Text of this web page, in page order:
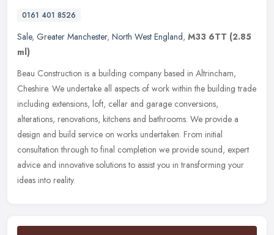
0161 401 8526
Sale, Greater Manchester, North West England, M33 6TT (2.85
ml)
Beau Construction is a building company based in Altrincham,
Cheshire. We undertake all aspects of work within the building trade
including extensions, loft, cellar and garage conversions,
alterations, renovations, kitchens and bathrooms. We provide a
design and build service on works undertaken. From initial
consultation through to final completion we provide sound, expert
advice and innovative solutions to assist you in transforming your
ideas into reality.